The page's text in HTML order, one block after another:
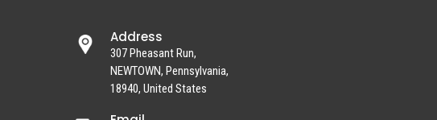
Address
307 Pheasant Run,
NEWTOWN, Pennsylvania,
18940, United States